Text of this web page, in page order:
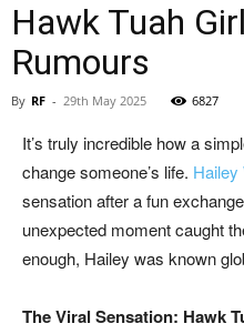
Hawk Tuah
Rumours
By RF - 29th May 2025 6827
It’s truly incredible how a
change someone’s life. Hailey
sensation after a fun
unexpected moment caught
enough, Hailey was known
The Viral Sensation: Hawk